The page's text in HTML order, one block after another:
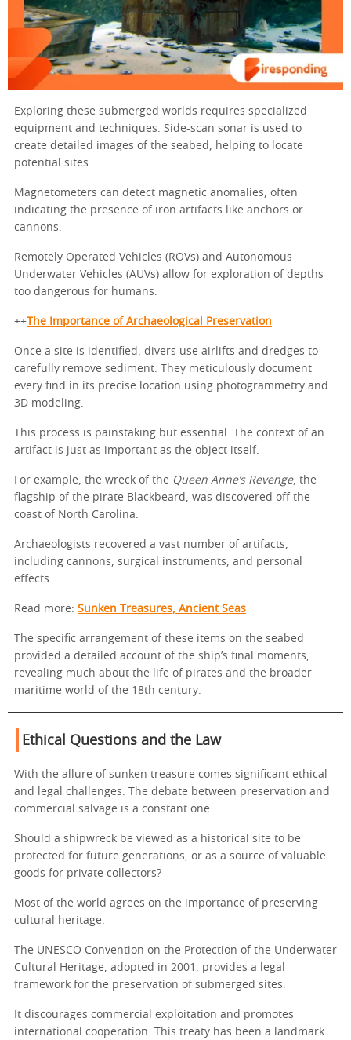
Exploring these submerged worlds requires specialized
equipment and techniques. Side-scan sonar is used to
create detailed images of the seabed, helping to locate
potential sites.
Magnetometers can detect magnetic anomalies, often
indicating the presence of iron artifacts like anchors or
cannons.
Remotely Operated Vehicles (ROVs) and Autonomous
Underwater Vehicles (AUVs) allow for exploration of depths
too dangerous for humans.
++ The Importance of Archaeological Preservation
Once a site is identified, divers use airlifts and dredges to
carefully remove sediment. They meticulously document
every find in its precise location using photogrammetry and
3D modeling.
This process is painstaking but essential. The context of an
artifact is just as important as the object itself.
For example, the wreck of the Queen Anne’s Revenge, the
flagship of the pirate Blackbeard, was discovered off the
coast of North Carolina.
Archaeologists recovered a vast number of artifacts,
including cannons, surgical instruments, and personal
effects.
Read more: Sunken Treasures, Ancient Seas
The specific arrangement of these items on the seabed
provided a detailed account of the ship’s final moments,
revealing much about the life of pirates and the broader
maritime world of the 18th century.
Ethical Questions and the Law
With the allure of sunken treasure comes significant ethical
and legal challenges. The debate between preservation and
commercial salvage is a constant one.
Should a shipwreck be viewed as a historical site to be
protected for future generations, or as a source of valuable
goods for private collectors?
Most of the world agrees on the importance of preserving
cultural heritage.
The UNESCO Convention on the Protection of the Underwater
Cultural Heritage, adopted in 2001, provides a legal
framework for the preservation of submerged sites.
It discourages commercial exploitation and promotes
international cooperation. This treaty has been a landmark